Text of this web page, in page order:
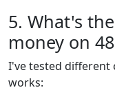
5. What's
money on
I've tested different
works: